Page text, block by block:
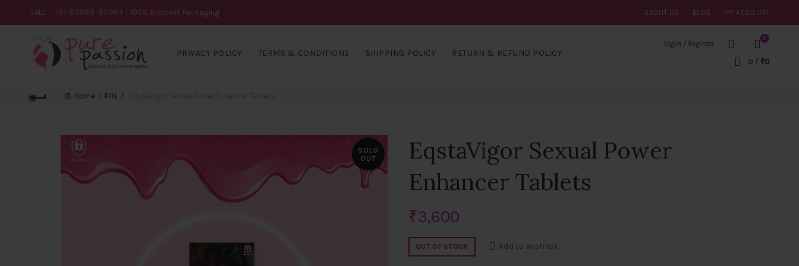
CALL +91-80985-80985 | 100% Discreet Packaging ABOUT US BLOG MY ACCOUNT
PRIVACY POLICY TERMS & CONDITIONS SHIPPING POLICY RETURN & REFUND POLICY
Login / Register
0
0 / ₹0
Home Pills
SOLD
OUT
EqstaVigor Sexual Power
Enhancer Tablets
₹3,600
OUT OF STOCK Add to wishlist